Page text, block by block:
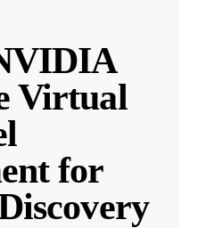
Virtual
for